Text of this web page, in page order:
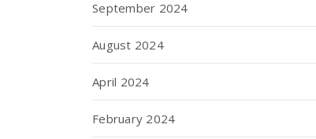
September 2024
August 2024
April 2024
February 2024